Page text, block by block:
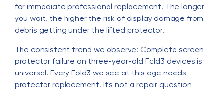
for immediate professional replacement. The longer
you wait, the higher the risk of display damage from
debris getting under the lifted protector.
The consistent trend we observe: Complete screen
protector failure on three-year-old Fold3 devices is
universal. Every Fold3 we see at this age needs
protector replacement. It's not a repair question—